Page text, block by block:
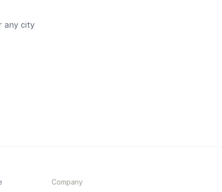
any city
Company